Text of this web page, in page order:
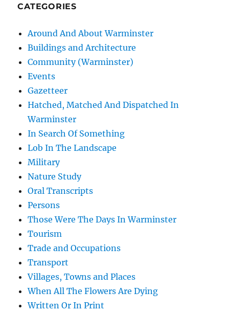
CATEGORIES
Around And About Warminster
Buildings and Architecture
Community (Warminster)
Events
Gazetteer
Hatched, Matched And Dispatched In
Warminster
In Search Of Something
Lob In The Landscape
Military
Nature Study
Oral Transcripts
Persons
Those Were The Days In Warminster
Tourism
Trade and Occupations
Transport
Villages, Towns and Places
When All The Flowers Are Dying
Written Or In Print